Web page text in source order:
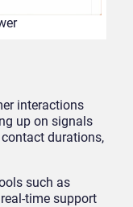
interactions
up on signals
durations,
such as
time support